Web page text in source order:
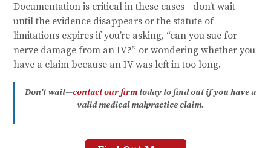
Documentation is critical in these cases—don’t wait
until the evidence disappears or the statute of
limitations expires if you’re asking, “can you sue for
nerve damage from an IV?” or wondering whether you
have a claim because an IV was left in too long.
Don’t wait—contact our firmtoday to find out if you have a
valid medical malpractice claim.